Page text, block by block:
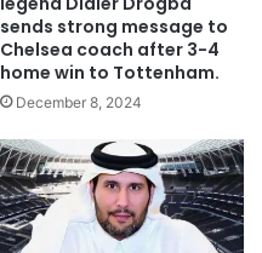
sends strong message to
Chelsea coach after 3-4
home win to Tottenham.
December 8, 2024